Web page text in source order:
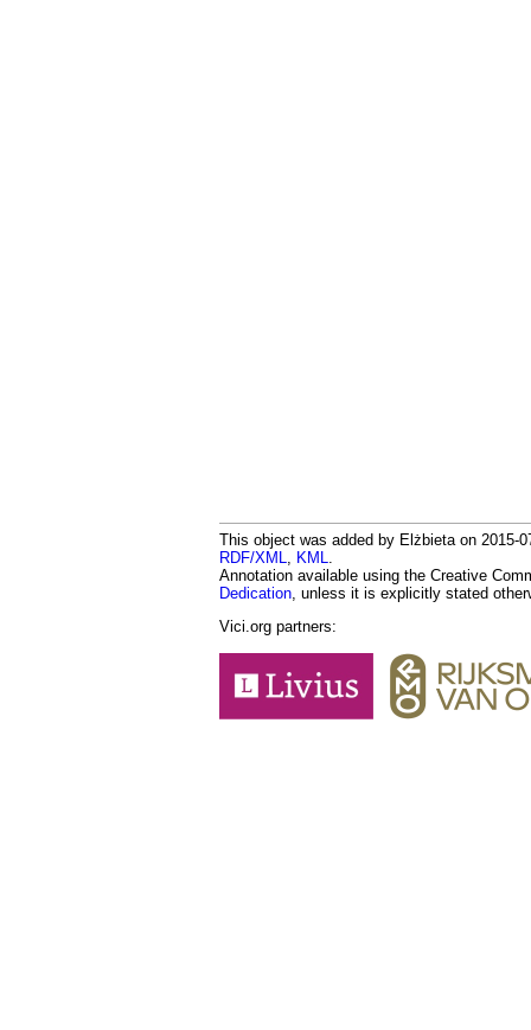
This object was added by Elżbieta on 2015-
RDF/XML, KML.
Annotation available using the Creative
Dedication, unless it is explicitly stated
Vici.org partners: